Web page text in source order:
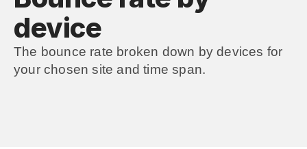
device
The bounce rate broken down by devices for
your chosen site and time span.